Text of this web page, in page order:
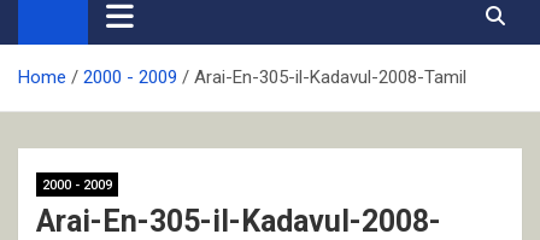
Home 2000 - 2009 Arai-En-305-il-Kadavul-2008-Tamil
2000 - 2009
Arai-En-305-il-Kadavul-2008-